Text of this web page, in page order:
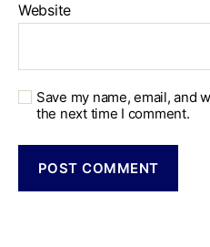
Website
Save my name, email, and
the next time I comment.